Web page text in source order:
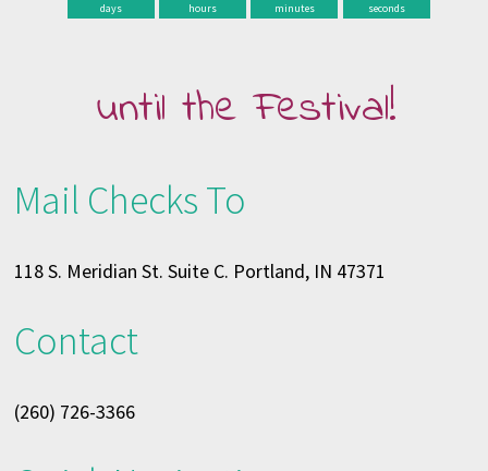
days hours minutes seconds
until the Festival!
Mail Checks To
118 S. Meridian St. Suite C. Portland, IN 47371
Contact
(260) 726-3366